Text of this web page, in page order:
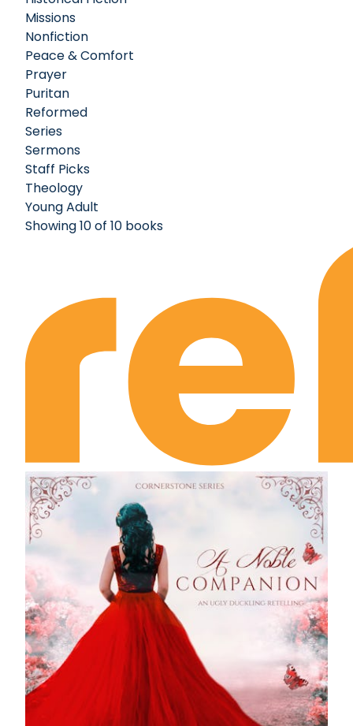
Missions
Nonfiction
Peace & Comfort
Prayer
Puritan
Reformed
Series
Sermons
Staff Picks
Theology
Young Adult
Showing 10 of 10 books